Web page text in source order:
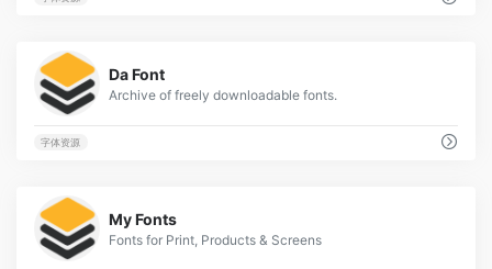
Da Font
Archive of freely downloadable fonts.
字体资源
My Fonts
Fonts for Print, Products & Screens